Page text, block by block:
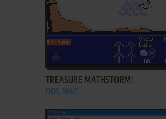
ADD TO FAVORITES
TREASURE MATHSTORM!
DOS, MAC